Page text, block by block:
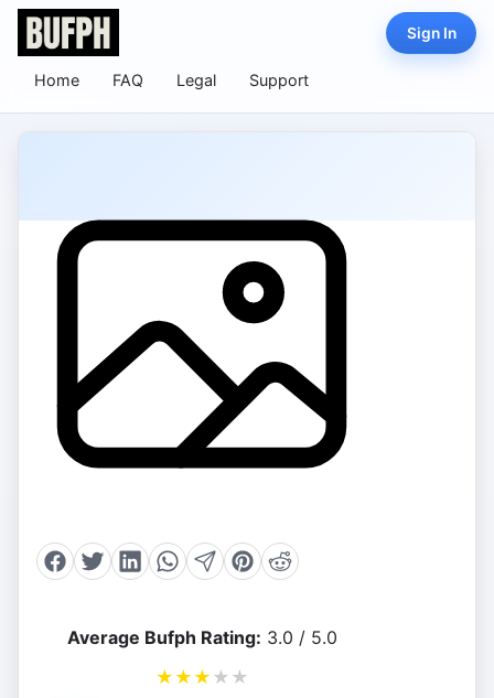
Home FAQ Legal Support
Sign In
Average Bufph Rating: 3.0 / 5.0
★ ★ ★ ★ ★